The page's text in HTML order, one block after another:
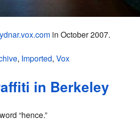
ydnar.vox.com in October 2007.
, Imported, Vox
in Berkeley
“hence.”